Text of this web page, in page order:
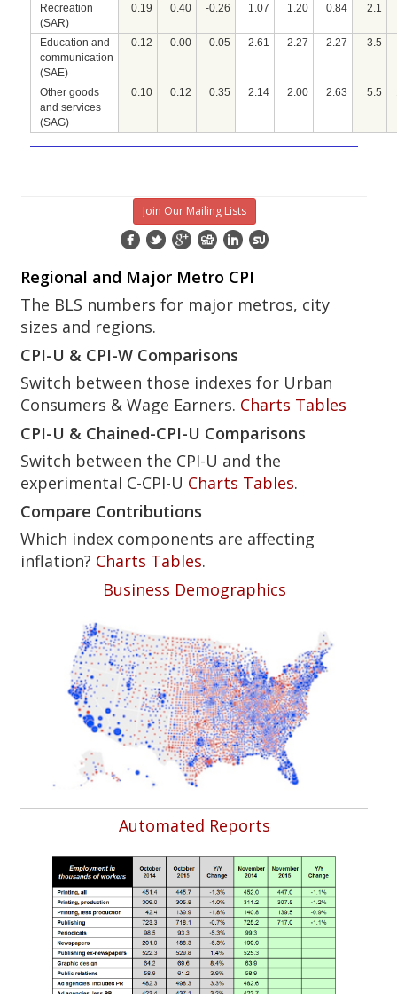
Recreation
(SAR)
0.19 0.40 -0.26 1.07 1.20 0.84 2.1
Education and
communication
(SAE)
0.12 0.00 0.05 2.61 2.27 2.27 3.5
Other goods
and services
(SAG)
0.10 0.12 0.35 2.14 2.00 2.63 5.5
Join Our Mailing Lists
Regional and Major Metro CPI
The BLS numbers for major metros, city
sizes and regions.
CPI-U & CPI-W Comparisons
Switch between those indexes for Urban
Consumers & Wage Earners. Charts Tables
CPI-U & Chained-CPI-U Comparisons
Switch between the CPI-U and the
experimental C-CPI-U Charts Tables.
Compare Contributions
Which index components are affecting
inflation? Charts Tables.
Business Demographics
Automated Reports